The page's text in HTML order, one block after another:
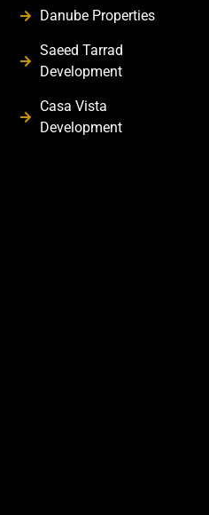
Danube Properties
Saeed Tarrad
Development
Casa Vista
Development